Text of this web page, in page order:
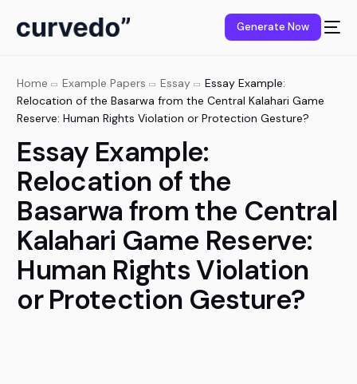
Generate Now
Home Example Papers Essay
Essay Example:
Relocation of the Basarwa from the Central Kalahari Game
Reserve: Human Rights Violation or Protection Gesture?
Essay Example:
Relocation of the
Basarwa from the Central
Kalahari Game Reserve:
Human Rights Violation
or Protection Gesture?